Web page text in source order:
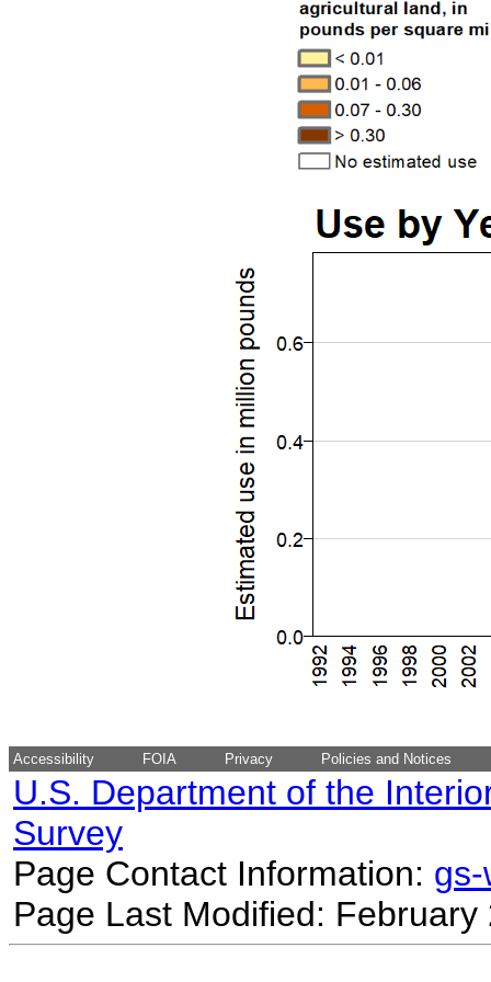
Accessibility FOIA Privacy Policies and Notices
U.S. Department of the
Survey
Page Contact Information:
Page Last Modified: